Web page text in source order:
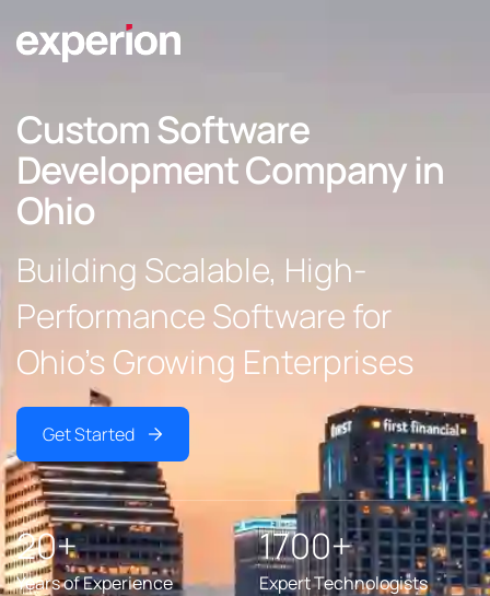
Custom Software
Development Company in
Ohio
Building Scalable, High-
Performance Software for
Ohio’s Growing Enterprises
Get Started
20+
Years of Experience
1700+
Expert Technologists